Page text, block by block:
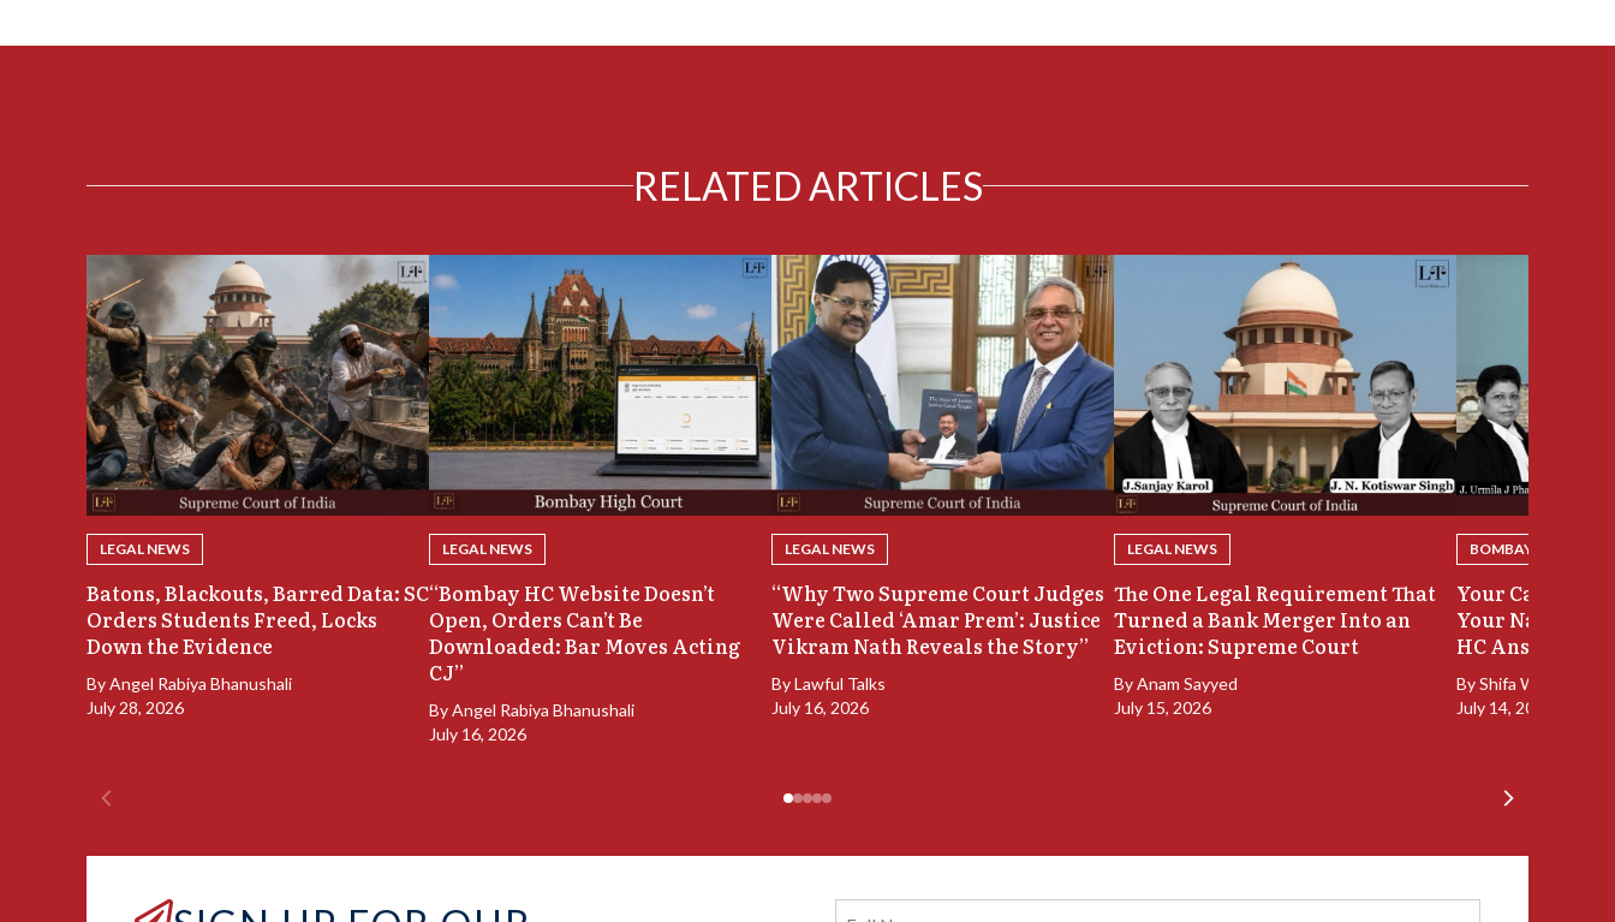
RELATED ARTICLES
LEGAL NEWS
Batons, Blackouts, Barred Data: SC
Orders Students Freed, Locks
Down the Evidence
ByAngel Rabiya Bhanushali
July 28, 2026
LEGAL NEWS
“Bombay HC Website Doesn’t
Open, Orders Can’t Be
Downloaded: Bar Moves Acting
CJ”
ByAngel Rabiya Bhanushali
July 16, 2026
LEGAL NEWS
“Why Two Supreme Court Judges
Were Called ‘Amar Prem’: Justice
Vikram Nath Reveals the Story”
ByLawful Talks
July 16, 2026
LEGAL NEWS
The One Legal Requirement That
Turned a Bank Merger Into an
Eviction: Supreme Court
ByAnam Sayyed
July 15, 2026
BOMBAY HIGH
Your Case Was
Your Name
HC Answers
ByShifa Walia
July 14, 2026